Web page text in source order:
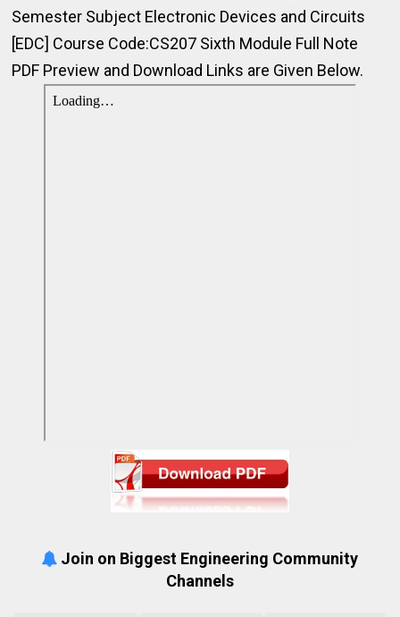
Semester Subject Electronic Devices and Circuits
[EDC] Course Code:CS207 Sixth Module Full Note
PDF Preview and Download Links are Given Below.
Join on Biggest Engineering Community
Channels